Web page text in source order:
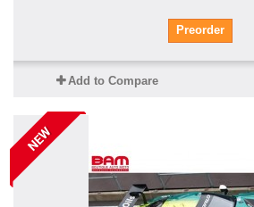
Preorder
Add to Compare
NEW